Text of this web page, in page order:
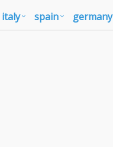
italy spain germany